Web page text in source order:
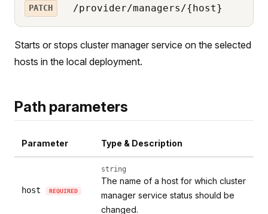
PATCH /provider/managers/{host}
Starts or stops cluster manager service on the selected
hosts in the local deployment.
Path parameters
Parameter Type & Description
host REQUIRED
string
The name of a host for which cluster
manager service status should be
changed.